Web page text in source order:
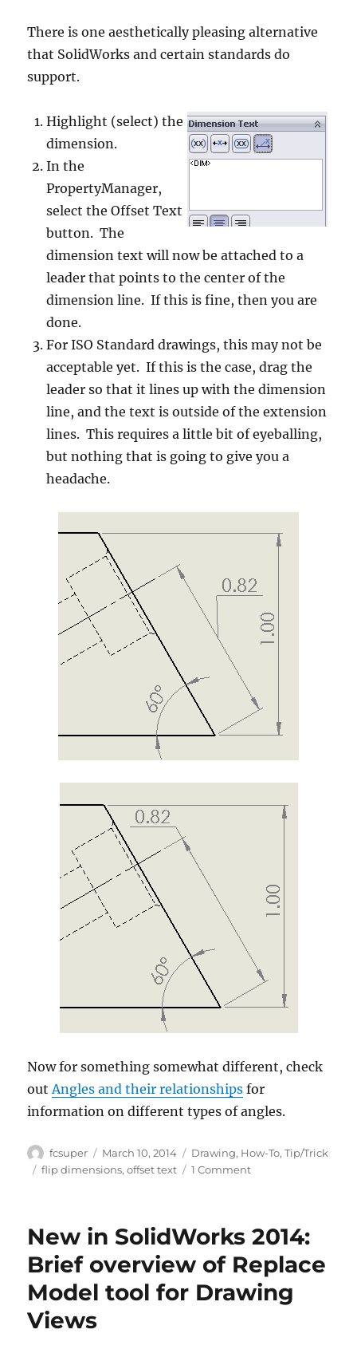
There is one aesthetically pleasing alternative
that SolidWorks and certain standards do
support.
Highlight (select) the
dimension.
In the
PropertyManager,
select the Offset Text
button. The
dimension text will now be attached to a
leader that points to the center of the
dimension line. If this is fine, then you are
done.
For ISO Standard drawings, this may not be
acceptable yet. If this is the case, drag the
leader so that it lines up with the dimension
line, and the text is outside of the extension
lines. This requires a little bit of eyeballing,
but nothing that is going to give you a
headache.
Now for something somewhat different, check
outAngles and their relationships for
information on different types of angles.
Author
fcsuper
Posted
on
March 10, 2014 Categories
Drawing, How-To,Tip/Trick
Tags
flip dimensions,offset text 1 Commenton
per
Standard,
but
it’s
New in SolidWorks 2014:
Brief overview of Replace
Model tool for Drawing
Views